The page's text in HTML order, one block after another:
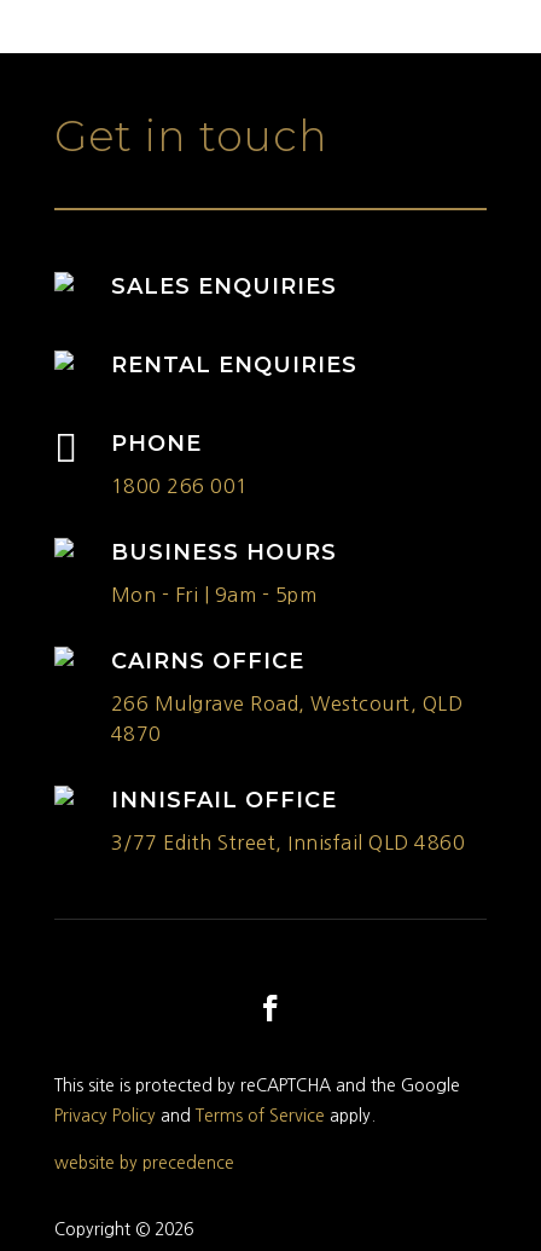
Get in touch
SALES ENQUIRIES
RENTAL ENQUIRIES
 PHONE
1800 266 001
BUSINESS HOURS
Mon - Fri | 9am - 5pm
CAIRNS OFFICE
266 Mulgrave Road, Westcourt, QLD
4870
INNISFAIL OFFICE
3/77 Edith Street, Innisfail QLD 4860
This site is protected by reCAPTCHA and the Google
Privacy Policyand Terms of Service apply.
website by precedence
Copyright © 2026